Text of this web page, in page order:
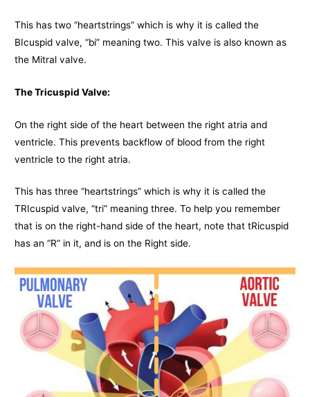
This has two “heartstrings” which is why it is called the
BIcuspid valve, “bi” meaning two. This valve is also known as
the Mitral valve.
The Tricuspid Valve:
On the right side of the heart between the right atria and
ventricle. This prevents backflow of blood from the right
ventricle to the right atria.
This has three “heartstrings” which is why it is called the
TRIcuspid valve, “tri” meaning three. To help you remember
that is on the right-hand side of the heart, note that tRicuspid
has an “R” in it, and is on the Right side.